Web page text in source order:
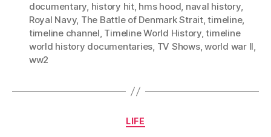
documentary, history hit, hms hood, naval history,
Royal Navy, The Battle of Denmark Strait,timeline,
timeline channel, Timeline World History,timeline
world history documentaries, TV Shows,world war II,
ww2
Categories
LIFE